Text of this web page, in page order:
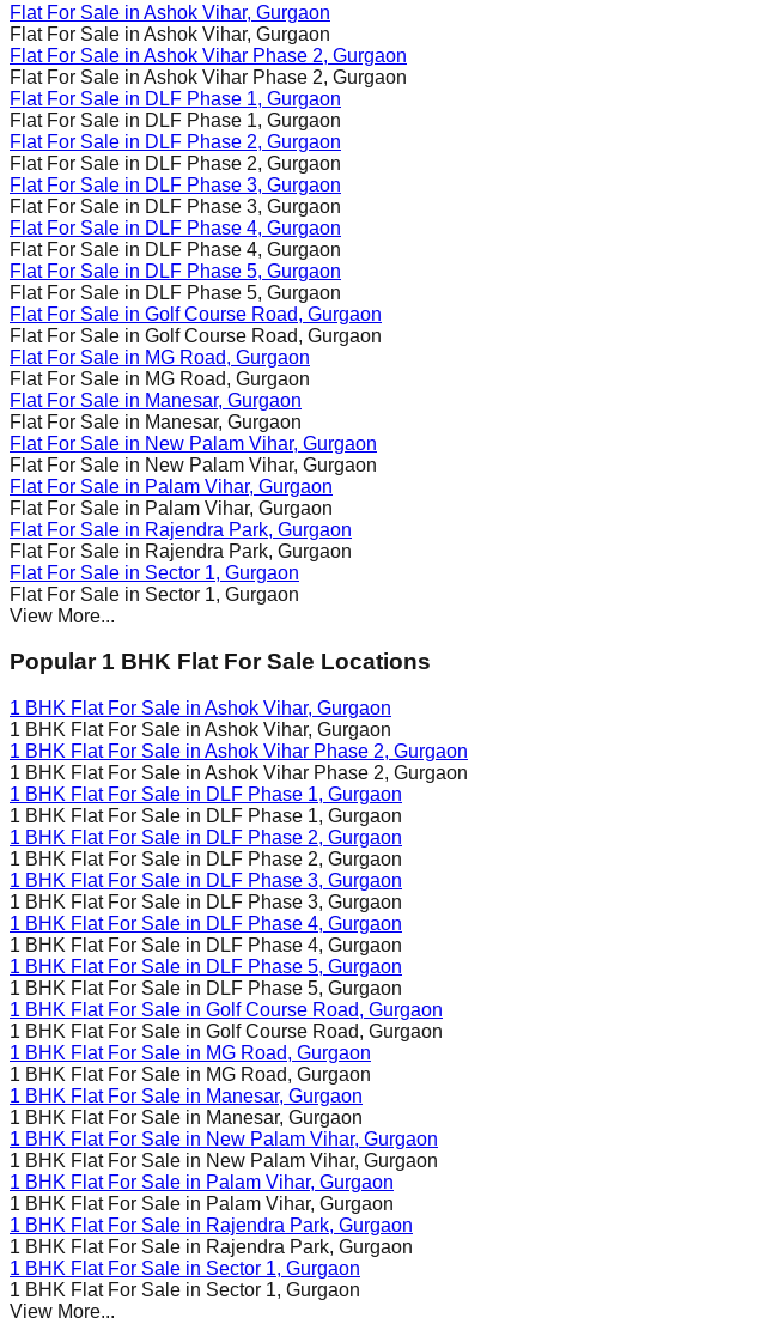
Flat For Sale in Ashok Vihar, Gurgaon
Flat For Sale in Ashok Vihar, Gurgaon
Flat For Sale in Ashok Vihar Phase 2, Gurgaon
Flat For Sale in Ashok Vihar Phase 2, Gurgaon
Flat For Sale in DLF Phase 1, Gurgaon
Flat For Sale in DLF Phase 1, Gurgaon
Flat For Sale in DLF Phase 2, Gurgaon
Flat For Sale in DLF Phase 2, Gurgaon
Flat For Sale in DLF Phase 3, Gurgaon
Flat For Sale in DLF Phase 3, Gurgaon
Flat For Sale in DLF Phase 4, Gurgaon
Flat For Sale in DLF Phase 4, Gurgaon
Flat For Sale in DLF Phase 5, Gurgaon
Flat For Sale in DLF Phase 5, Gurgaon
Flat For Sale in Golf Course Road, Gurgaon
Flat For Sale in Golf Course Road, Gurgaon
Flat For Sale in MG Road, Gurgaon
Flat For Sale in MG Road, Gurgaon
Flat For Sale in Manesar, Gurgaon
Flat For Sale in Manesar, Gurgaon
Flat For Sale in New Palam Vihar, Gurgaon
Flat For Sale in New Palam Vihar, Gurgaon
Flat For Sale in Palam Vihar, Gurgaon
Flat For Sale in Palam Vihar, Gurgaon
Flat For Sale in Rajendra Park, Gurgaon
Flat For Sale in Rajendra Park, Gurgaon
Flat For Sale in Sector 1, Gurgaon
Flat For Sale in Sector 1, Gurgaon
View More...
Popular 1 BHK Flat For Sale Locations
1 BHK Flat For Sale in Ashok Vihar, Gurgaon
1 BHK Flat For Sale in Ashok Vihar, Gurgaon
1 BHK Flat For Sale in Ashok Vihar Phase 2, Gurgaon
1 BHK Flat For Sale in Ashok Vihar Phase 2, Gurgaon
1 BHK Flat For Sale in DLF Phase 1, Gurgaon
1 BHK Flat For Sale in DLF Phase 1, Gurgaon
1 BHK Flat For Sale in DLF Phase 2, Gurgaon
1 BHK Flat For Sale in DLF Phase 2, Gurgaon
1 BHK Flat For Sale in DLF Phase 3, Gurgaon
1 BHK Flat For Sale in DLF Phase 3, Gurgaon
1 BHK Flat For Sale in DLF Phase 4, Gurgaon
1 BHK Flat For Sale in DLF Phase 4, Gurgaon
1 BHK Flat For Sale in DLF Phase 5, Gurgaon
1 BHK Flat For Sale in DLF Phase 5, Gurgaon
1 BHK Flat For Sale in Golf Course Road, Gurgaon
1 BHK Flat For Sale in Golf Course Road, Gurgaon
1 BHK Flat For Sale in MG Road, Gurgaon
1 BHK Flat For Sale in MG Road, Gurgaon
1 BHK Flat For Sale in Manesar, Gurgaon
1 BHK Flat For Sale in Manesar, Gurgaon
1 BHK Flat For Sale in New Palam Vihar, Gurgaon
1 BHK Flat For Sale in New Palam Vihar, Gurgaon
1 BHK Flat For Sale in Palam Vihar, Gurgaon
1 BHK Flat For Sale in Palam Vihar, Gurgaon
1 BHK Flat For Sale in Rajendra Park, Gurgaon
1 BHK Flat For Sale in Rajendra Park, Gurgaon
1 BHK Flat For Sale in Sector 1, Gurgaon
1 BHK Flat For Sale in Sector 1, Gurgaon
View More...